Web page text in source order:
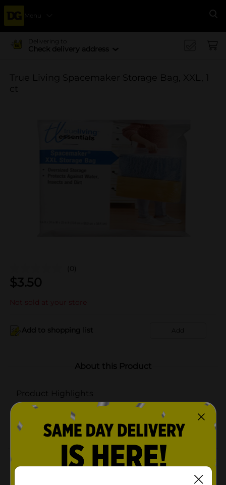
Menu
Delivering to
Check delivery address
True Living Spacemaker Storage Bag, XXL, 1
ct
(0)
$3.50
Not sold at your store
Add to shopping list Add
About this Product
Product Highlights
Transparent construction to easily see what's inside
Lightweight and foldable
Product Details